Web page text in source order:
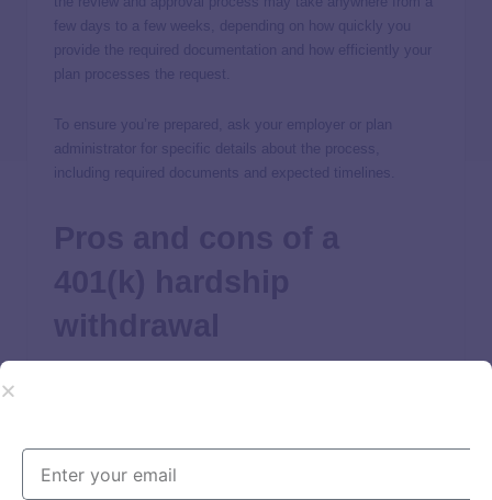
few days to a few weeks, depending on how quickly you
provide the required documentation and how efficiently your
plan processes the request.
To ensure you’re prepared, ask your employer or plan
administrator for specific details about the process,
including required documents and expected timelines.